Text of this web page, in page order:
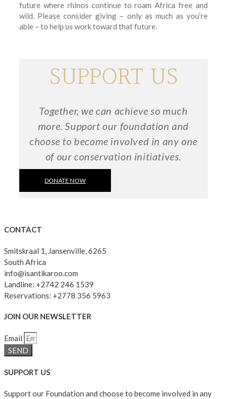
future where rhinos continue to roam Africa free and
wild. Please consider giving – only as much as you’re
able – to help us work toward that future.
SUPPORT US
Together, we can achieve so much
more. Support our foundation and
choose to become involved in any one
of our conservation initiatives.
DONATE NOW
CONTACT
Smitskraal 1, Jansenville, 6265
South Africa
info@isantikaroo.com
Landline: +2742 246 1539
Reservations: +2778 356 5963
JOIN OUR NEWSLETTER
Email
SEND
SUPPORT US
Support our Foundation and choose to become involved in any